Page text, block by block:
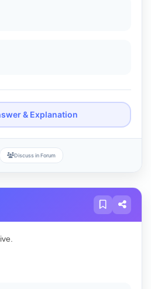
& Explanation
Discuss in Forum